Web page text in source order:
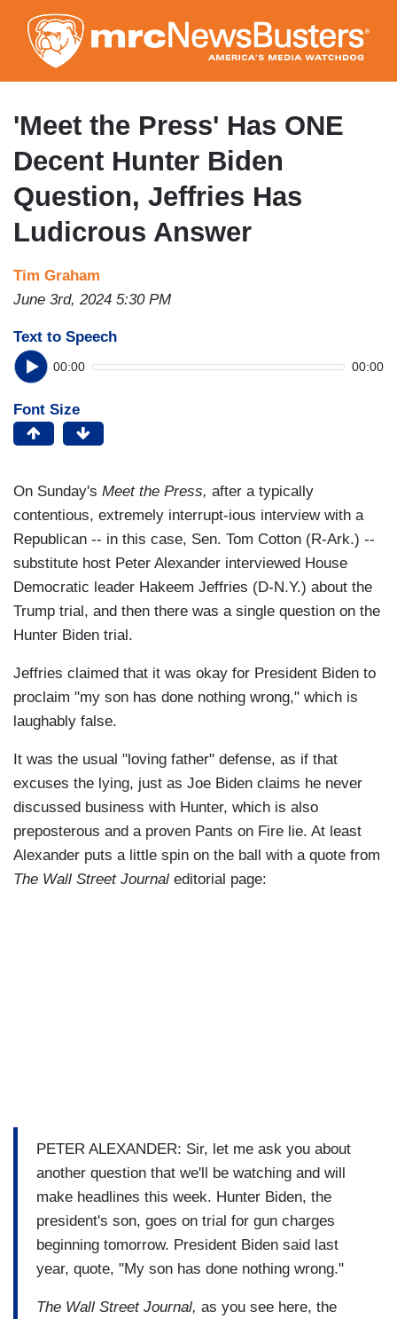
to
main
content
'Meet the Press' Has ONE
Decent Hunter Biden
Question, Jeffries Has
Ludicrous Answer
Tim Graham
June 3rd, 2024 5:30 PM
Text to Speech
00:00 00:00
Font Size
On Sunday's Meet the Press, after a typically
contentious, extremely interrupt-ious interview with a
Republican -- in this case, Sen. Tom Cotton (R-Ark.) --
substitute host Peter Alexander interviewed House
Democratic leader Hakeem Jeffries (D-N.Y.) about the
Trump trial, and then there was a single question on the
Hunter Biden trial.
Jeffries claimed that it was okay for President Biden to
proclaim "my son has done nothing wrong," which is
laughably false.
It was the usual "loving father" defense, as if that
excuses the lying, just as Joe Biden claims he never
discussed business with Hunter, which is also
preposterous and a proven Pants on Fire lie. At least
Alexander puts a little spin on the ball with a quote from
The Wall Street Journal editorial page:
PETER ALEXANDER: Sir, let me ask you about
another question that we'll be watching and will
make headlines this week. Hunter Biden, the
president's son, goes on trial for gun charges
beginning tomorrow. President Biden said last
year, quote, "My son has done nothing wrong."
The Wall Street Journal, as you see here, the